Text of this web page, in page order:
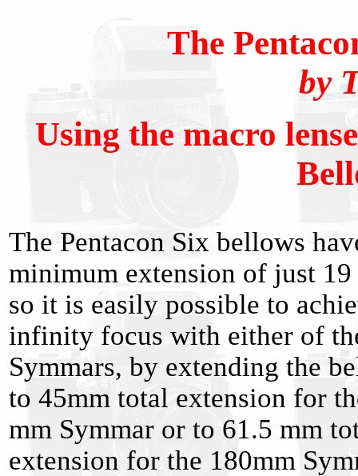
The
by
Using the macro
The Pentacon Six bellows
minimum extension of just 19
so it is easily possible to
infinity focus with either of
Symmars, by extending the
to 45mm total extension for
mm Symmar or to 61.5 mm
extension for the 180mm